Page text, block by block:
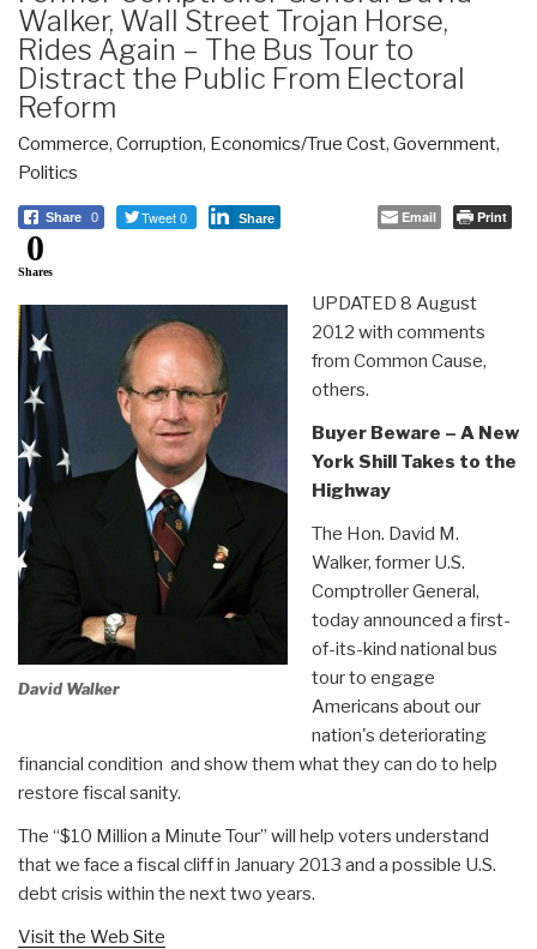
Walker, Wall Street Trojan Horse,
Rides Again – The Bus Tour to
Distract the Public From Electoral
Reform
Commerce, Corruption, Economics/True Cost, Government,
Politics
Share 0 Tweet 0 Share Email Print
0
Shares
David Walker
UPDATED 8 August
2012 with comments
from Common Cause,
others.
Buyer Beware – A New
York Shill Takes to the
Highway
The Hon. David M.
Walker, former U.S.
Comptroller General,
today announced a first-
of-its-kind national bus
tour to engage
Americans about our
nation's deteriorating
financial condition ­ and show them what they can do to help
restore fiscal sanity.
The “$10 Million a Minute Tour” will help voters understand
that we face a fiscal cliff in January 2013 and a possible U.S.
debt crisis within the next two years.
Visit the Web Site